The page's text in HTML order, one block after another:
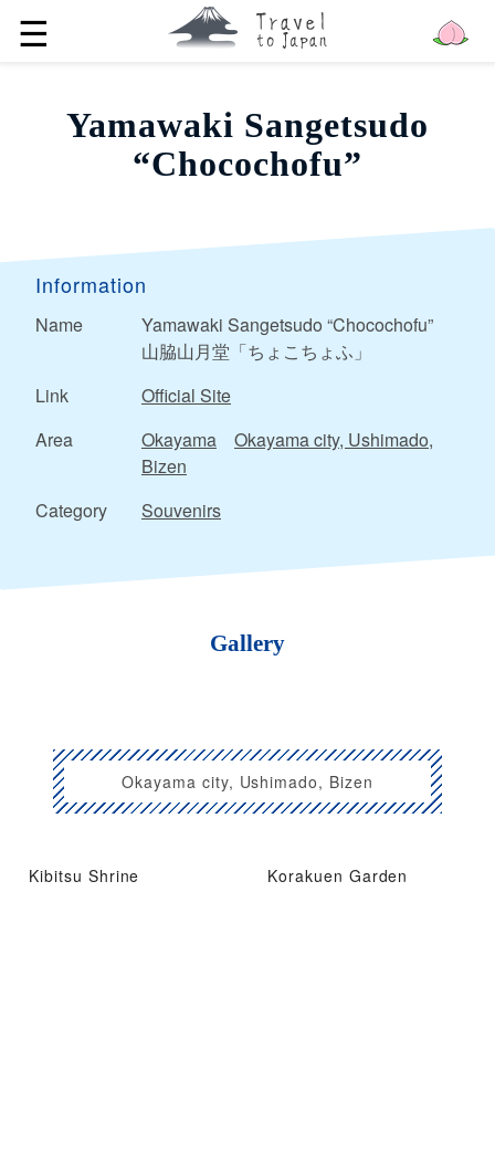
☰
Yamawaki Sangetsudo
“Chocochofu”
Information
Name
Yamawaki Sangetsudo “Chocochofu”
山脇山月堂「ちょこちょふ」
Link
Official Site
Area
Okayama
Okayama city, Ushimado,
Bizen
Category
Souvenirs
Gallery
Okayama city, Ushimado, Bizen
Kibitsu Shrine Korakuen Garden